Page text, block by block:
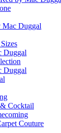
Mac Duggal
Duggal
Duggal
Cocktail
Couture